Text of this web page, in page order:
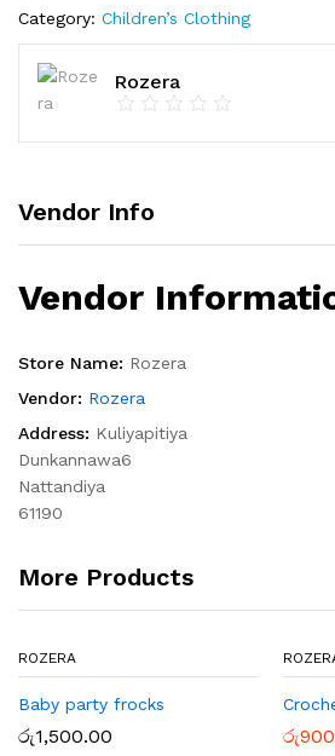
Category: Children’s Clothing
Rozera
Vendor Info
Vendor
Store Name: Rozera
Vendor: Rozera
Address: Kuliyapitiya
Dunkannawa6
Nattandiya
61190
More Products
ROZERA
Baby party frocks
රු1,500.00 රු